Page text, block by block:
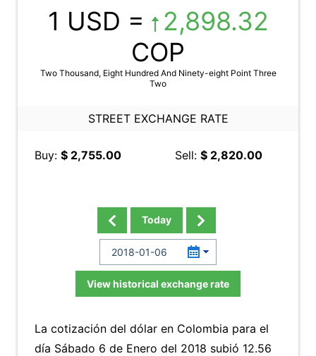
1 USD =
2,898.32
COP
Two Thousand, Eight Hundred And Ninety-eight Point Three
Two
STREET EXCHANGE RATE
Buy: $ 2,755.00 Sell: $ 2,820.00
Today
View historical exchange rate
La cotización del dólar en Colombia para el
día Sábado 6 de Enero del 2018 subió 12.56